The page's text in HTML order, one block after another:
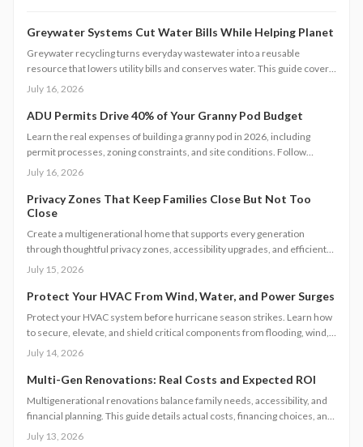
Greywater Systems Cut Water Bills While Helping Planet
Greywater recycling turns everyday wastewater into a reusable
resource that lowers utility bills and conserves water. This guide covers
system types, installation steps, costs, and maintenance requirements
July 16, 2026
ADU Permits Drive 40% of Your Granny Pod Budget
Learn the real expenses of building a granny pod in 2026, including
permit processes, zoning constraints, and site conditions. Follow
practical steps for design, construction, and compliance to create a
July 16, 2026
Privacy Zones That Keep Families Close But Not Too
Close
Create a multigenerational home that supports every generation
through thoughtful privacy zones, accessibility upgrades, and efficient
planning. Follow clear steps to manage utilities, permits, and budgets
July 15, 2026
Protect Your HVAC From Wind, Water, and Power Surges
Protect your HVAC system before hurricane season strikes. Learn how
to secure, elevate, and shield critical components from flooding, wind,
and power surges. This guide breaks down permanent and temporary
keep your system reliable, efficient, and storm-ready year after year.
July 14, 2026
Multi-Gen Renovations: Real Costs and Expected ROI
Multigenerational renovations balance family needs, accessibility, and
financial planning. This guide details actual costs, financing choices, and
methods to protect returns while managing contractors and avoiding
July 13, 2026